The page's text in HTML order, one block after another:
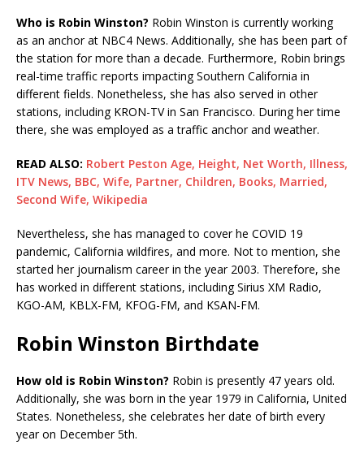
Who is Robin Winston? Robin Winston is currently working
as an anchor at NBC4 News. Additionally, she has been part of
the station for more than a decade. Furthermore, Robin brings
real-time traffic reports impacting Southern California in
different fields. Nonetheless, she has also served in other
stations, including KRON-TV in San Francisco. During her time
there, she was employed as a traffic anchor and weather.
READ ALSO: Robert Peston Age, Height, Net Worth, Illness,
ITV News, BBC, Wife, Partner, Children, Books, Married,
Second Wife, Wikipedia
Nevertheless, she has managed to cover he COVID 19
pandemic, California wildfires, and more. Not to mention, she
started her journalism career in the year 2003. Therefore, she
has worked in different stations, including Sirius XM Radio,
KGO-AM, KBLX-FM, KFOG-FM, and KSAN-FM.
Robin Winston Birthdate
How old is Robin Winston? Robin is presently 47 years old.
Additionally, she was born in the year 1979 in California, United
States. Nonetheless, she celebrates her date of birth every
year on December 5th.